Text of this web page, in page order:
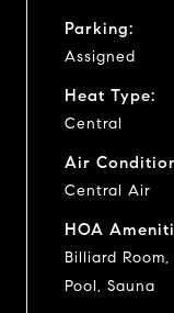
Parking:
Assigned
Heat Type:
Central
Air
Central Air
HOA
Billiard
Pool, Sauna